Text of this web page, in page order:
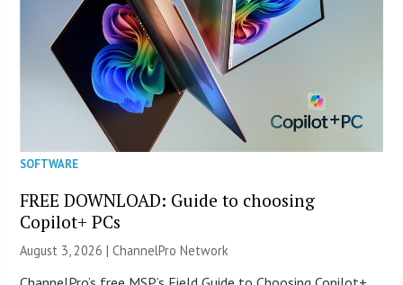
SOFTWARE
FREE DOWNLOAD: Guide to choosing
Copilot+ PCs
August 3, 2026 |ChannelPro Network